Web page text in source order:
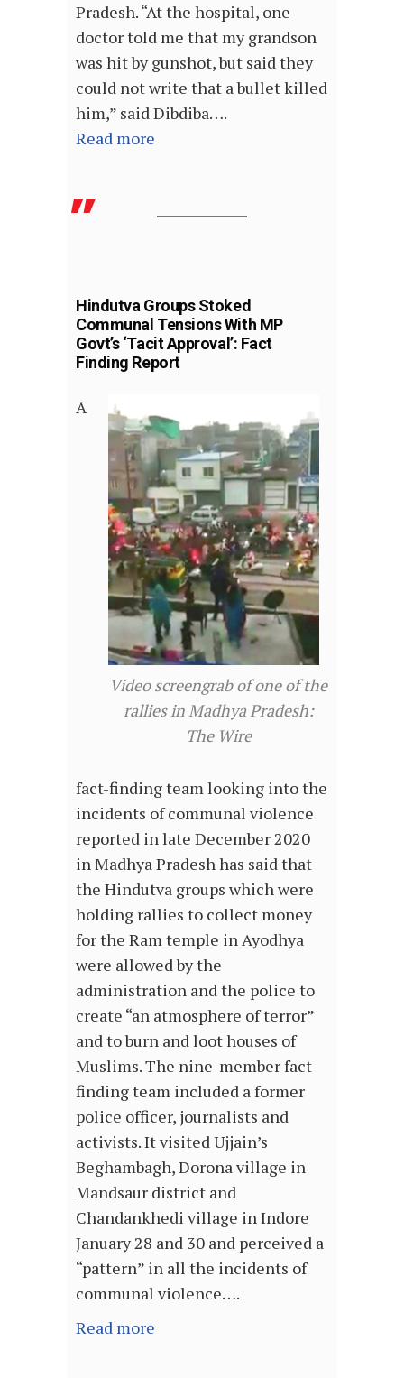
Pradesh. “At the hospital, one
doctor told me that my grandson
was hit by gunshot, but said they
could not write that a bullet killed
him,” said Dibdiba….
Read more
Hindutva Groups Stoked
Communal Tensions With MP
Govt’s ‘Tacit Approval’: Fact
Finding Report
Video screengrab of one of the
rallies in Madhya Pradesh:
The Wire
A
fact-finding team looking into the
incidents of communal violence
reported in late December 2020
in Madhya Pradesh has said that
the Hindutva groups which were
holding rallies to collect money
for the Ram temple in Ayodhya
were allowed by the
administration and the police to
create “an atmosphere of terror”
and to burn and loot houses of
Muslims. The nine-member fact
finding team included a former
police officer, journalists and
activists. It visited Ujjain’s
Beghambagh, Dorona village in
Mandsaur district and
Chandankhedi village in Indore
January 28 and 30 and perceived a
“pattern” in all the incidents of
communal violence….
Read more